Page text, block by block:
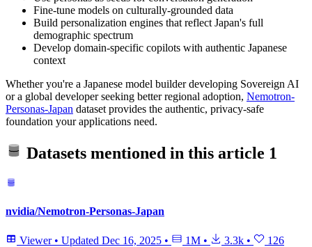
Fine-tune models on culturally-grounded data
Build personalization engines that reflect Japan's full
demographic spectrum
Develop domain-specific copilots with authentic Japanese
context
Whether you're a Japanese model builder developing Sovereign AI
or a global developer seeking better regional adoption, Nemotron-
Personas-Japan dataset provides the authentic, privacy-safe
foundation your applications need.
Datasets mentioned in this article 1
nvidia/Nemotron-Personas-Japan
Viewer • Updated Dec 16, 2025 • 1M • 3.3k •
126